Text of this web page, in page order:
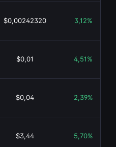
$0,00242320 3,12%
$0,01 4,51%
$0,04 2,39%
$3,44 5,70%